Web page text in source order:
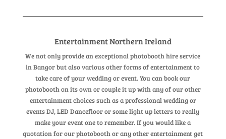
Entertainment Northern Ireland
We not only provide an exceptional photobooth hire service
in Bangor but also various other forms of entertainment to
take care of your wedding or event. You can book our
photobooth on its own or couple it up with any of our other
entertainment choices such as a professional wedding or
events DJ, LED Dancefloor or some light up letters to really
make your event one to remember. If you would like a
quotation for our photobooth or any other entertainment get